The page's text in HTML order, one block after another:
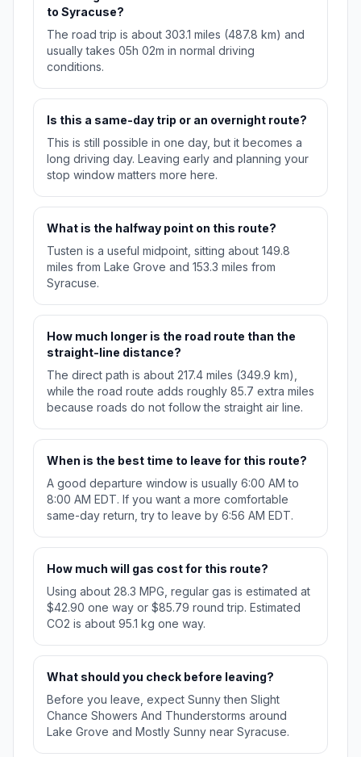
to Syracuse?
The road trip is about 303.1 miles (487.8 km) and
usually takes 05h 02m in normal driving
conditions.
Is this a same-day trip or an overnight route?
This is still possible in one day, but it becomes a
long driving day. Leaving early and planning your
stop window matters more here.
What is the halfway point on this route?
Tusten is a useful midpoint, sitting about 149.8
miles from Lake Grove and 153.3 miles from
Syracuse.
How much longer is the road route than the
straight-line distance?
The direct path is about 217.4 miles (349.9 km),
while the road route adds roughly 85.7 extra miles
because roads do not follow the straight air line.
When is the best time to leave for this route?
A good departure window is usually 6:00 AM to
8:00 AM EDT. If you want a more comfortable
same-day return, try to leave by 6:56 AM EDT.
How much will gas cost for this route?
Using about 28.3 MPG, regular gas is estimated at
$42.90 one way or $85.79 round trip. Estimated
CO2 is about 95.1 kg one way.
What should you check before leaving?
Before you leave, expect Sunny then Slight
Chance Showers And Thunderstorms around
Lake Grove and Mostly Sunny near Syracuse.